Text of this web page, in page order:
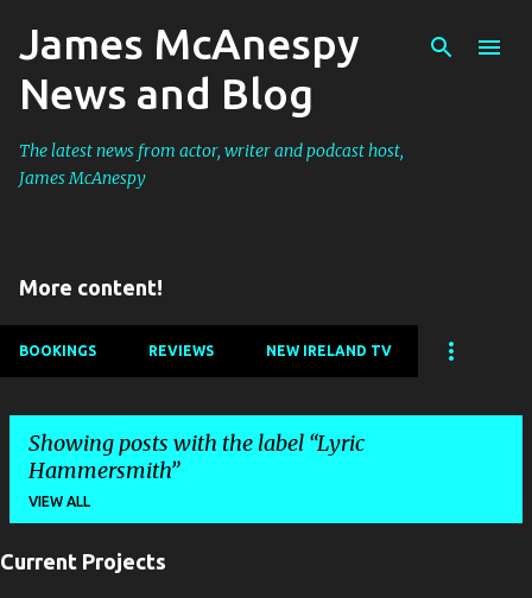
Skip to main content
James McAnespy
News and Blog
The latest news from actor, writer and podcast host,
James McAnespy
More content!
BOOKINGS REVIEWS NEW IRELAND TV
Showing posts with the label Lyric
Hammersmith
VIEW ALL
Current Projects